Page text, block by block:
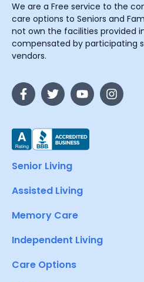
We are a Free service to the
care options to Seniors and
not own the facilities provided
compensated by participating
vendors.
Senior Living
Assisted Living
Memory Care
Independent Living
Care Options